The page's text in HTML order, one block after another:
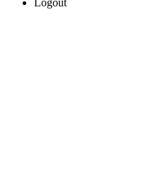
Logout